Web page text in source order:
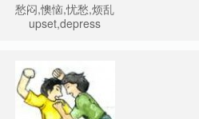
愁闷,懊恼,忧愁,烦乱
upset,depress